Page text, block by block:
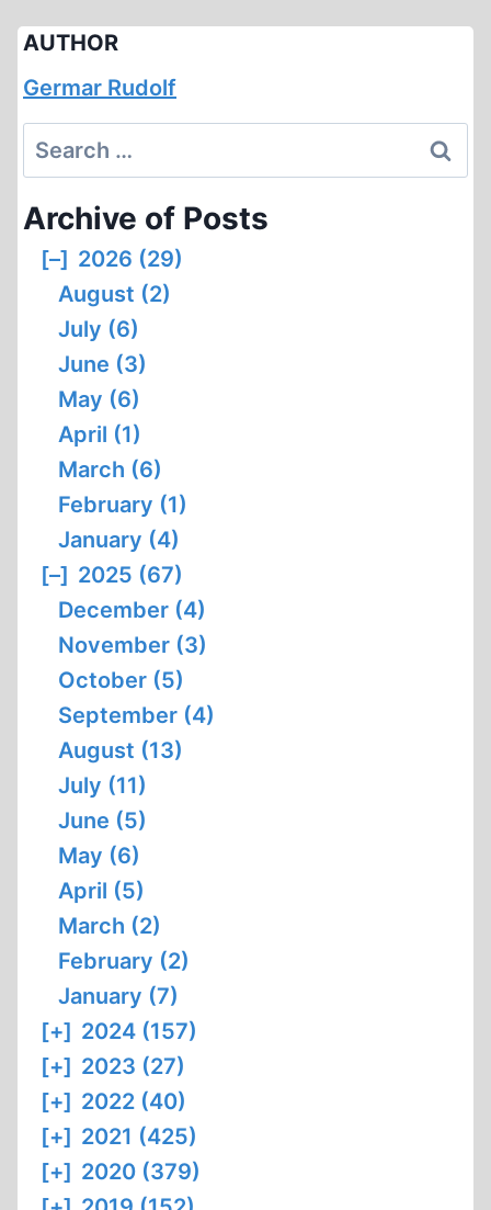
AUTHOR
Germar Rudolf
Search
for:
Archive of Posts
[–] 2026 (29)
August (2)
July (6)
June (3)
May (6)
April (1)
March (6)
February (1)
January (4)
[–] 2025 (67)
December (4)
November (3)
October (5)
September (4)
August (13)
July (11)
June (5)
May (6)
April (5)
March (2)
February (2)
January (7)
[+] 2024 (157)
[+] 2023 (27)
[+] 2022 (40)
[+] 2021 (425)
[+] 2020 (379)